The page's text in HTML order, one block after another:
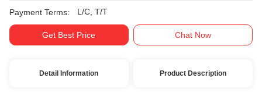
Payment Terms: L/C, T/T
Get Best Price Chat Now
Detail Information Product Description